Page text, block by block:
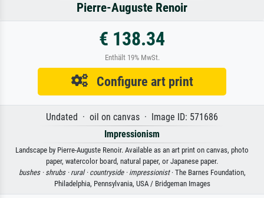
Pierre-Auguste Renoir
€ 138.34
Enthält 19% MwSt.
Configure art print
Undated · oil on canvas · Image ID: 571686
Impressionism
Landscape by Pierre-Auguste Renoir. Available as an art print on canvas, photo
paper, watercolor board, natural paper, or Japanese paper.
bushes · shrubs · rural · countryside · impressionist· The Barnes Foundation,
Philadelphia, Pennsylvania, USA / Bridgeman Images